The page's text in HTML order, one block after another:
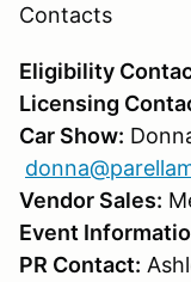
Contacts
Eligibility
Licensing
Car Show:
Vendor Sales:
Event
PR Contact: